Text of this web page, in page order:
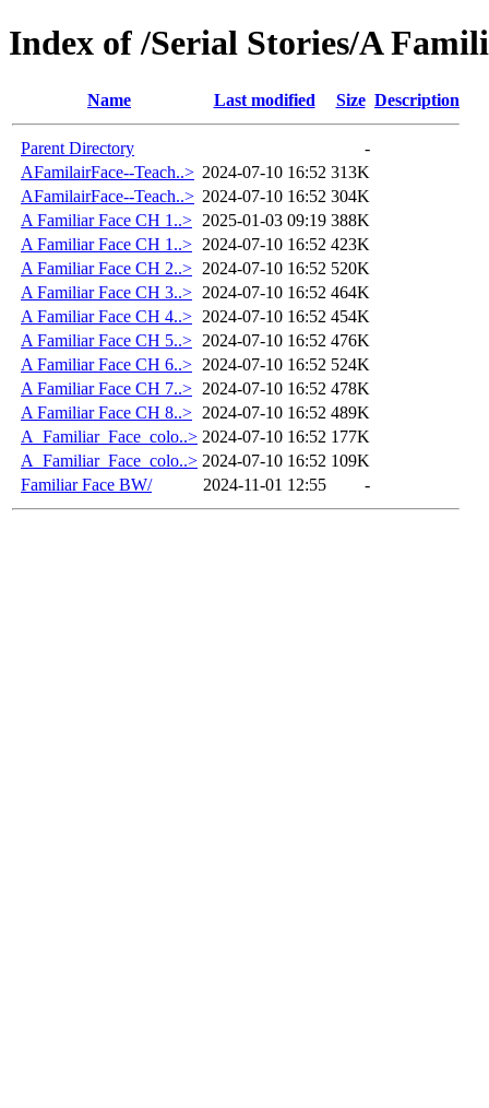
Index of /Serial Stories/A
Name Last modified Size Description
Parent Directory
-
AFamilairFace--Teach..> 2024-07-10 16:52 313K
AFamilairFace--Teach..> 2024-07-10 16:52 304K
A Familiar Face CH 1..> 2025-01-03 09:19 388K
A Familiar Face CH 1..> 2024-07-10 16:52 423K
A Familiar Face CH 2..> 2024-07-10 16:52 520K
A Familiar Face CH 3..> 2024-07-10 16:52 464K
A Familiar Face CH 4..> 2024-07-10 16:52 454K
A Familiar Face CH 5..> 2024-07-10 16:52 476K
A Familiar Face CH 6..> 2024-07-10 16:52 524K
A Familiar Face CH 7..> 2024-07-10 16:52 478K
A Familiar Face CH 8..> 2024-07-10 16:52 489K
A_Familiar_Face_colo..> 2024-07-10 16:52 177K
A_Familiar_Face_colo..> 2024-07-10 16:52 109K
Familiar Face BW/
2024-11-01 12:55 -